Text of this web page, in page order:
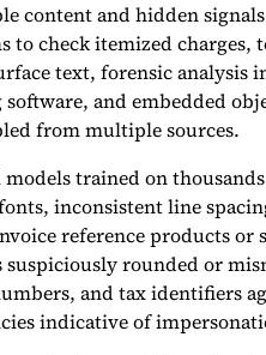
content and hidden
to check itemized charges,
text, forensic analysis
and embedded
from multiple sources.
trained on
inconsistent line
reference products or
rounded or
and tax identifiers
indicative of